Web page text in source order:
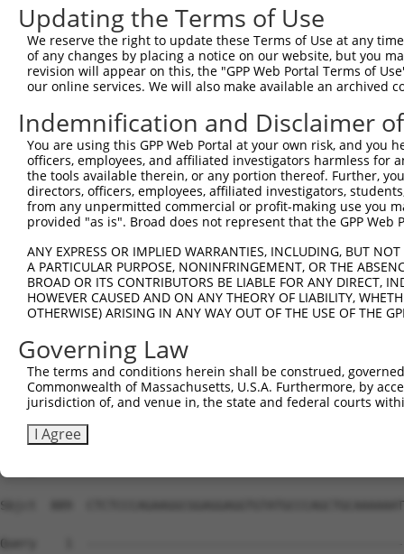
Query    1
Sbjct  445
Query    1
Sbjct  519
Query    1
Sbjct  593
Sbjct  667
Query    1
Sbjct  741
Query    1
Sbjct  815
Sbjct  889
Query    1
Updating the Terms of Use
We reserve the right to update these Terms of Use at any
of any changes by placing a notice on our website, but you
revision will appear on this, the "GPP Web Portal Terms of
our online services. We will also make available an archived
Indemnification and Disclaimer
You are using this GPP Web Portal at your own risk, and
officers, employees, and affiliated investigators harmless for
the tools available therein, or any portion thereof. Further,
directors, officers, employees, affiliated investigators,
from any unpermitted commercial or profit-making use you
provided "as is". Broad does not represent that the GPP
ANY EXPRESS OR IMPLIED WARRANTIES, INCLUDING, BUT
A PARTICULAR PURPOSE, NONINFRINGEMENT, OR THE
BROAD OR ITS CONTRIBUTORS BE LIABLE FOR ANY DIRECT,
HOWEVER CAUSED AND ON ANY THEORY OF LIABILITY,
OTHERWISE) ARISING IN ANY WAY OUT OF THE USE OF THE
Governing Law
The terms and conditions herein shall be construed,
Commonwealth of Massachusetts, U.S.A. Furthermore, by
jurisdiction of, and venue in, the state and federal courts
I Agree